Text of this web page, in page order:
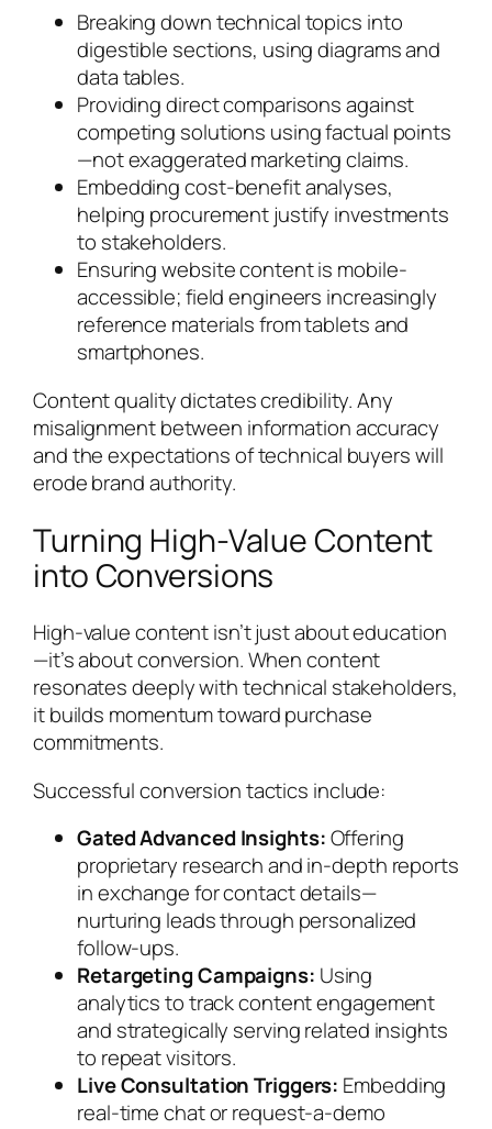
Breaking down technical topics into
digestible sections, using diagrams and
data tables.
Providing direct comparisons against
competing solutions using factual points
—not exaggerated marketing claims.
Embedding cost-benefit analyses,
helping procurement justify investments
to stakeholders.
Ensuring website content is mobile-
accessible; field engineers increasingly
reference materials from tablets and
smartphones.
Content quality dictates credibility. Any
misalignment between information accuracy
and the expectations of technical buyers will
erode brand authority.
Turning High-Value Content
into Conversions
High-value content isn’t just about education
—it’s about conversion. When content
resonates deeply with technical stakeholders,
it builds momentum toward purchase
commitments.
Successful conversion tactics include:
Gated Advanced Insights:Offering
proprietary research and in-depth reports
in exchange for contact details—
nurturing leads through personalized
follow-ups.
Retargeting Campaigns: Using
analytics to track content engagement
and strategically serving related insights
to repeat visitors.
Live Consultation Triggers: Embedding
real-time chat or request-a-demo